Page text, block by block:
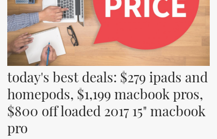
today's best deals: $279 ipads and
homepods, $1,199 macbook pros,
$800 off loaded 2017 15" macbook
pro